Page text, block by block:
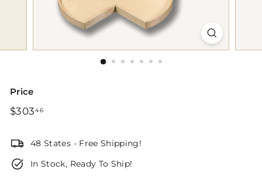
Price
Regular
$30346$303.46
48 States - Free Shipping!
In Stock, Ready To Ship!